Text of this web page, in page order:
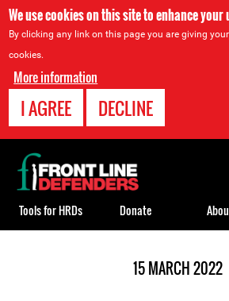
We use cookies on this site to enhance your
By clicking any link on this page you are giving
cookies.
More information
I AGREE DECLINE
15 MARCH 2022
Back
to
top
Tools for HRDs Donate